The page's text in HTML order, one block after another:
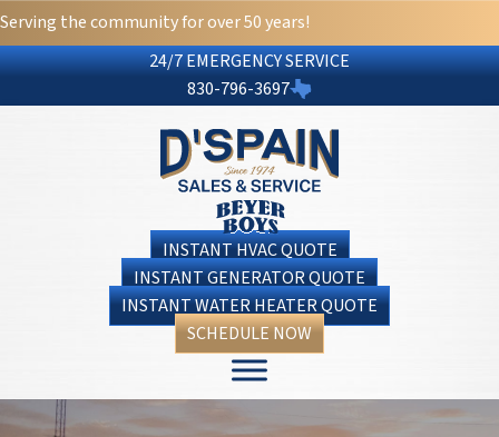
Serving the community for over 50 years!
24/7 EMERGENCY SERVICE
830-796-3697
INSTANT HVAC QUOTE
INSTANT GENERATOR QUOTE
INSTANT WATER HEATER QUOTE
SCHEDULE NOW